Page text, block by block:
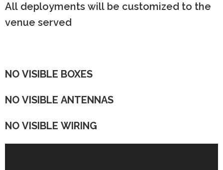
All deployments will be customized to the
venue served
NO VISIBLE BOXES
NO VISIBLE ANTENNAS
NO VISIBLE WIRING